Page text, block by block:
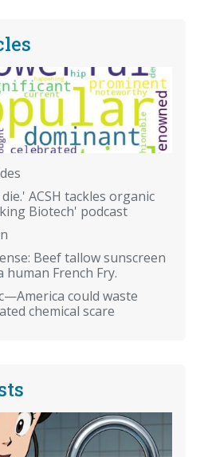
ACSH tackles organic
Biotech' podcast
Beef tallow sunscreen
French Fry.
could waste
chemical scare